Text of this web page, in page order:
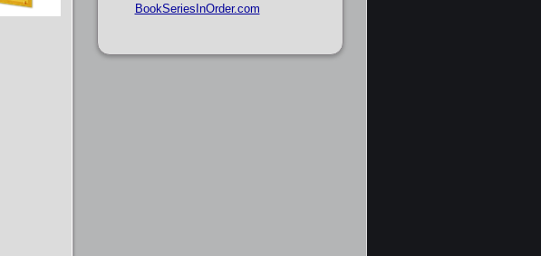
BookSeriesInOrder.com